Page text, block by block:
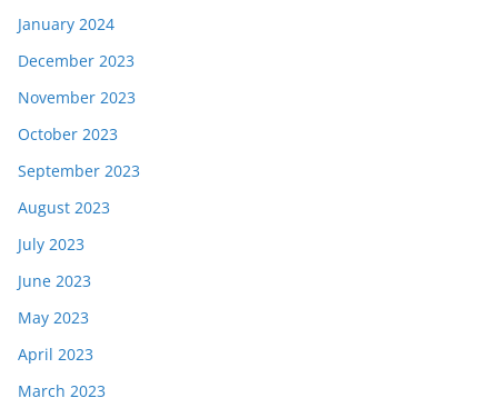
January 2024
December 2023
November 2023
October 2023
September 2023
August 2023
July 2023
June 2023
May 2023
April 2023
March 2023